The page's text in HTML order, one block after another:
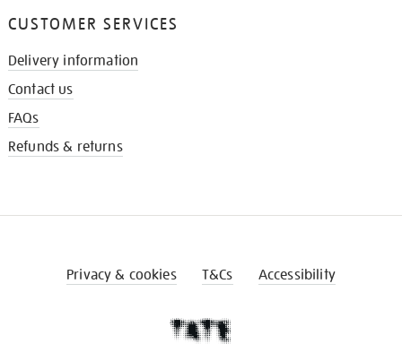
CUSTOMER SERVICES
Delivery information
Contact us
FAQs
Refunds & returns
Privacy & cookies T&Cs Accessibility